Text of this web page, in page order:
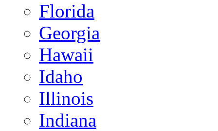
Florida
Georgia
Hawaii
Idaho
Illinois
Indiana